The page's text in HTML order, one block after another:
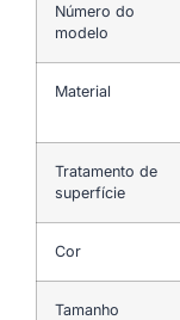
Número do
modelo
Material
Tratamento de
superfície
Cor
Tamanho